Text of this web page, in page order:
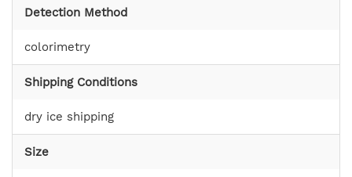
Detection Method
colorimetry
Shipping Conditions
dry ice shipping
Size